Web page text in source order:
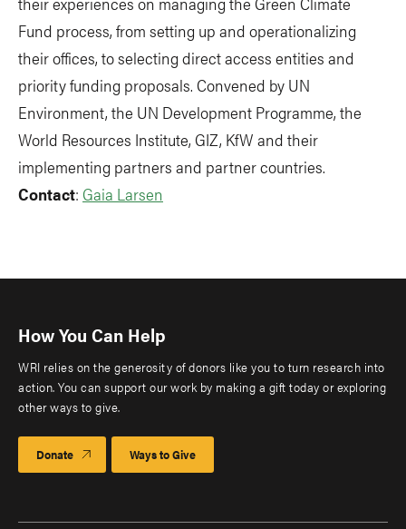
Fund process, from setting up and operationalizing
their offices, to selecting direct access entities and
priority funding proposals. Convened by UN
Environment, the UN Development Programme, the
World Resources Institute, GIZ, KfW and their
implementing partners and partner countries.
Contact: Gaia Larsen
How You Can Help
WRI relies on the generosity of donors like you to turn research into
action. You can support our work by making a gift today or exploring
other ways to give.
Donate Ways to Give